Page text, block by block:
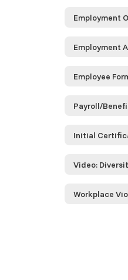
Employment
Employment
Employee
Payroll/
Initial
Video:
Workplace